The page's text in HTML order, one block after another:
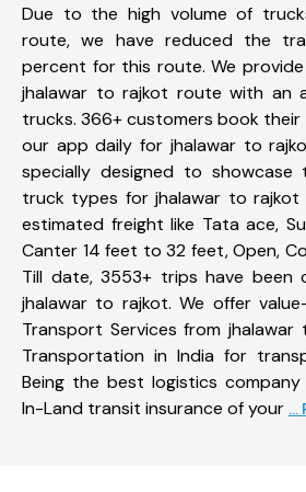
Due to the high volume of
route, we have reduced the
percent for this route. We
jhalawar to rajkot route with an
trucks. 366+ customers book
our app daily for jhalawar to
specially designed to
truck types for jhalawar to
estimated freight like Tata ace,
Canter 14 feet to 32 feet, Open,
Till date, 3553+ trips have been
jhalawar to rajkot. We offer
Transport Services from
Transportation in India for
Being the best logistics company
In-Land transit insurance of your ...